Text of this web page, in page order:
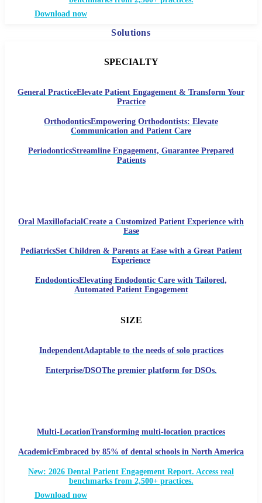
Download now
Solutions
SPECIALTY
General PracticeElevate Patient Engagement & Transform Your
Practice
OrthodonticsEmpowering Orthodontists: Elevate
Communication and Patient Care
PeriodonticsStreamline Engagement, Guarantee Prepared
Patients
Oral Maxillofacial Create a Customized Patient Experience with
Ease
PediatricsSet Children & Parents at Ease with a Great Patient
Experience
EndodonticsElevating Endodontic Care with Tailored,
Automated Patient Engagement
SIZE
IndependentAdaptable to the needs of solo practices
Enterprise/DSOThe premier platform for DSOs.
Multi-LocationTransforming multi-location practices
AcademicEmbraced by 85% of dental schools in North America
New: 2026 Dental Patient Engagement Report. Access real
benchmarks from 2,500+ practices.
Download now